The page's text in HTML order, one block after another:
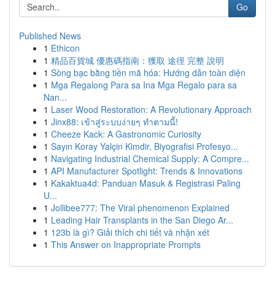
Go
Published News
1 Ethicon
1 精品百貨城 優惠碼指南：獲取 途徑 完整 說明
1 Sòng bạc bằng tiền mã hóa: Hướng dẫn toàn diện
1 Mga Regalong Para sa Ina Mga Regalo para sa
Nan...
1 Laser Wood Restoration: A Revolutionary Approach
1 Jinx88: เข้าสู่ระบบง่ายๆ ทำตามนี้!
1 Cheeze Kack: A Gastronomic Curiosity
1 Sayın Koray Yalçin Kimdir, Biyografisi Profesyo...
1 Navigating Industrial Chemical Supply: A Compre...
1 API Manufacturer Spotlight: Trends & Innovations
1 Kakaktua4d: Panduan Masuk & Registrasi Paling
U...
1 Jollibee777: The Viral phenomenon Explained
1 Leading Hair Transplants in the San Diego Ar...
1 123b là gì? Giải thích chi tiết và nhận xét
1 This Answer on Inappropriate Prompts